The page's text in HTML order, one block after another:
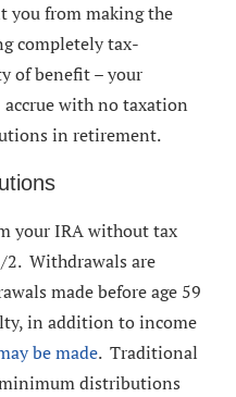
you from making the
completely tax-
of benefit – your
with no taxation
in retirement.
your IRA without tax
2. Withdrawals are
made before age 59
in addition to income
be made. Traditional
distributions